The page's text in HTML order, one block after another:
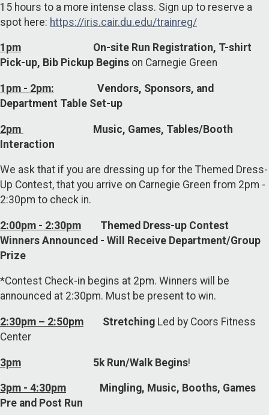
15 hours to a more intense class. Sign up to reserve a
spot here: https://iris.cair.du.edu/trainreg/
1pm
On-site Run Registration, T-shirt
Pick-up, Bib Pickup Begins on Carnegie Green
1pm - 2pm: Vendors, Sponsors, and
Department Table Set-up
2pm
Music, Games, Tables/Booth
Interaction
We ask that if you are dressing up for the Themed Dress-
Up Contest, that you arrive on Carnegie Green from 2pm -
2:30pm to check in.
2:00pm - 2:30pm Themed Dress-up Contest
Winners Announced - Will Receive Department/Group
Prize
*Contest Check-in begins at 2pm. Winners will be
announced at 2:30pm. Must be present to win.
2:30pm – 2:50pm Stretching Led by Coors Fitness
Center
3pm 5k Run/Walk Begins!
3pm - 4:30pm
Mingling, Music, Booths, Games
Pre and Post Run